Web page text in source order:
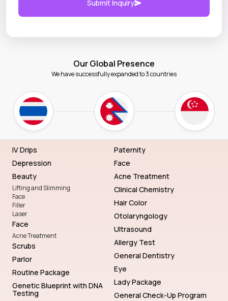
Submit Inquiry
Our Global Presence
We have successfully expanded to 3 countries
IV Drips
Depression
Beauty
Lifting and Slimming
Face
Filler
Laser
Face
Acne Treatment
Scrubs
Parlor
Routine Package
Genetic Blueprint with DNA
Testing
Paternity
Face
Acne Treatment
Clinical Chemistry
Hair Color
Otolaryngology
Ultrasound
Allergy Test
General Dentistry
Eye
Lady Package
General Check-Up Program